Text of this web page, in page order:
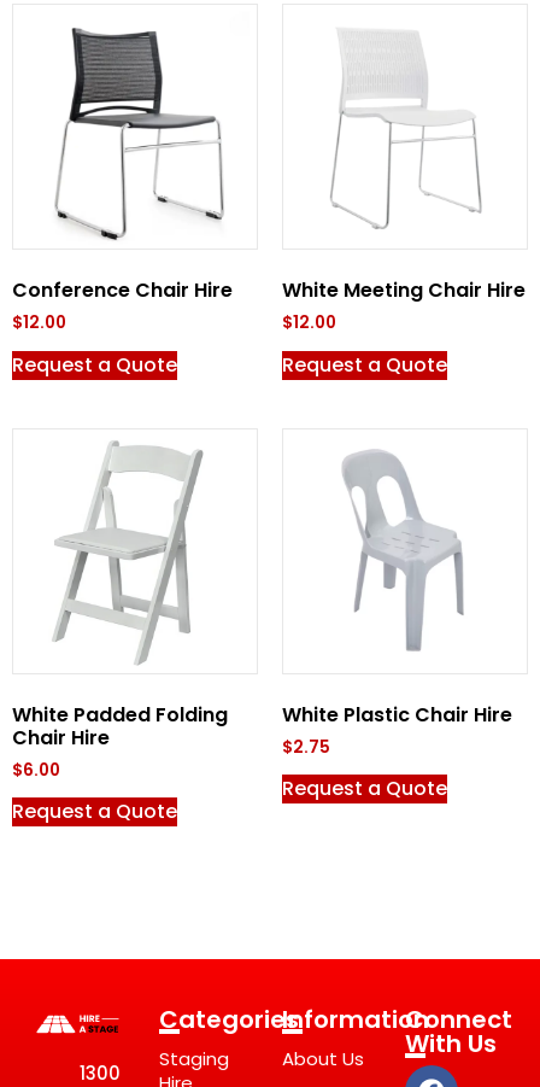
Conference Chair Hire
$12.00
Request a Quote
White Meeting Chair Hire
$12.00
Request a Quote
White Padded Folding
Chair Hire
$6.00
Request a Quote
White Plastic Chair Hire
$2.75
Request a Quote
1300
Categories
Staging
Information
About Us
Connect
With Us